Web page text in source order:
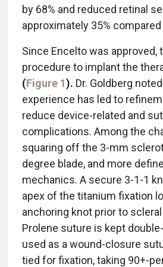
by 68% and reduced retinal
approximately 35%
Since Encelto was approved,
procedure to implant the
(Figure 1). Dr. Goldberg
experience has led to
reduce device-related and
complications. Among the
squaring off the 3-mm
degree blade, and more
mechanics. A secure 3-1-1
apex of the titanium fixation
anchoring knot prior to
Prolene suture is kept
used as a wound-closure
tied for fixation, taking 90+-